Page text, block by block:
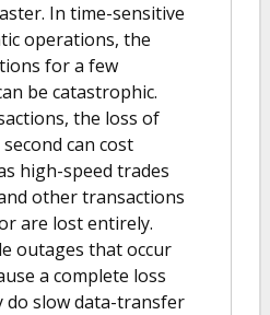
In time-sensitive
operations, the
for a few
be catastrophic.
the loss of
can cost
high-speed trades
other transactions
are lost entirely.
outages that occur
a complete loss
do slow data-transfer